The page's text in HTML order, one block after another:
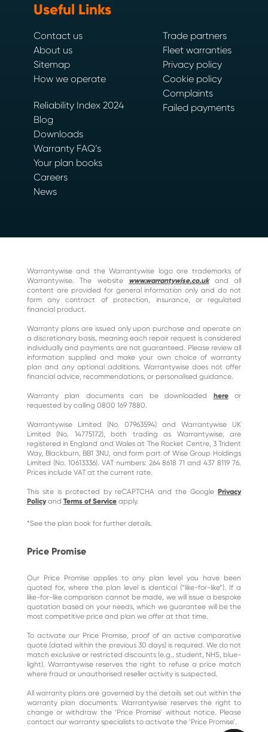
Useful Links
Contact us
About us
Sitemap
How we operate
Reliability Index 2024
Blog
Downloads
Warranty FAQ’s
Your plan books
Careers
News
Trade partners
Fleet warranties
Privacy policy
Cookie policy
Complaints
Failed payments
Warrantywise and the Warrantywise logo are trademarks of
Warrantywise. The website www.warrantywise.co.ukand all
content are provided for general information only and do not
form any contract of protection, insurance, or regulated
financial product.
Warranty plans are issued only upon purchase and operate on
a discretionary basis, meaning each repair request is considered
individually and payments are not guaranteed. Please review all
information supplied and make your own choice of warranty
plan and any optional additions. Warrantywise does not offer
financial advice, recommendations, or personalised guidance.
Warranty plan documents can be downloaded hereor
requested by calling 0800 169 7880.
Warrantywise Limited (No. 07963594) and Warrantywise UK
Limited (No. 14775172), both trading as Warrantywise, are
registered in England and Wales at The Rocket Centre, 3 Trident
Way, Blackburn, BB1 3NU, and form part of Wise Group Holdings
Limited (No. 10613336). VAT numbers: 264 8618 71 and 437 8119 76.
Prices include VAT at the current rate.
This site is protected by reCAPTCHA and the GooglePrivacy
Policyand Terms of Serviceapply.
*See the plan book for further details.
Price Promise
Our Price Promise applies to any plan level you have been
quoted for, where the plan level is identical (“like-for-like”). If a
like-for-like comparison cannot be made, we will issue a bespoke
quotation based on your needs, which we guarantee will be the
most competitive price and plan we offer at that time.
To activate our Price Promise, proof of an active comparative
quote (dated within the previous 30 days) is required. We do not
match exclusive or restricted discounts (e.g., student, NHS, blue-
light). Warrantywise reserves the right to refuse a price match
where fraud or unauthorised reseller activity is suspected.
All warranty plans are governed by the details set out within the
warranty plan documents. Warrantywise reserves the right to
change or withdraw the ‘Price Promise’ without notice. Please
contact our warranty specialists to activate the ‘Price Promise’.